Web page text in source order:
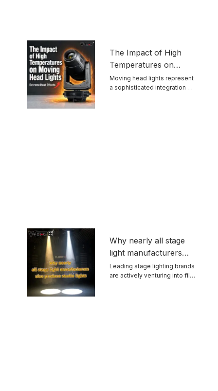
The Impact of High
Temperatures on
Moving Head Lights
Moving head lights represent
a sophisticated integration of
Why nearly all stage
light manufacturers
also produce studio
lights
Leading stage lighting brands
are actively venturing into film